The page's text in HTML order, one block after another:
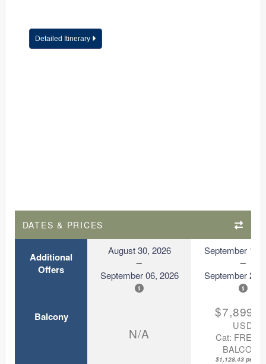
Detailed Itinerary
DATES & PRICES
Additional
Offers
August 30, 2026
September 06, 2026
September 13,
September 20,
Balcony
N/A
USD
Cat:
BALCONY
$1,128.43 per